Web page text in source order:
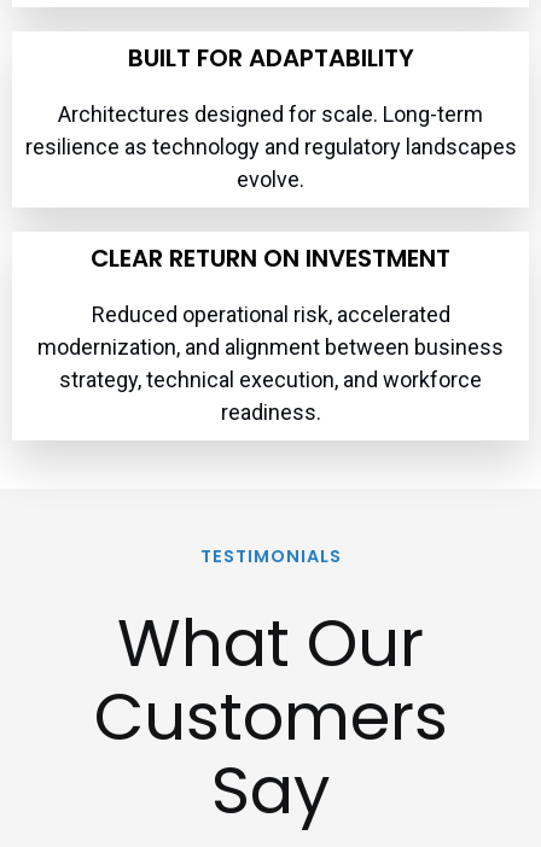
BUILT FOR ADAPTABILITY
Architectures designed for scale. Long-term
resilience as technology and regulatory landscapes
evolve.
CLEAR RETURN ON INVESTMENT
Reduced operational risk, accelerated
modernization, and alignment between business
strategy, technical execution, and workforce
readiness.
TESTIMONIALS
What Our
Customers
Say